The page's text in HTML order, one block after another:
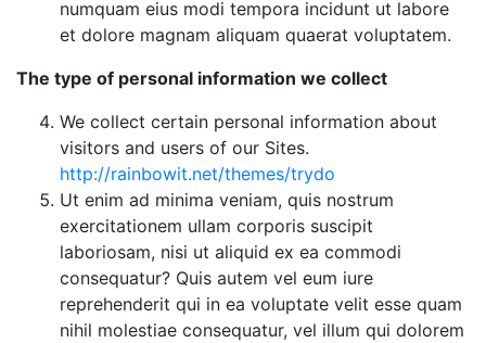
numquam eius modi tempora incidunt ut labore
et dolore magnam aliquam quaerat voluptatem.
The type of personal information we collect
We collect certain personal information about
visitors and users of our Sites.
http://rainbowit.net/themes/trydo
Ut enim ad minima veniam, quis nostrum
exercitationem ullam corporis suscipit
laboriosam, nisi ut aliquid ex ea commodi
consequatur? Quis autem vel eum iure
reprehenderit qui in ea voluptate velit esse quam
nihil molestiae consequatur, vel illum qui dolorem